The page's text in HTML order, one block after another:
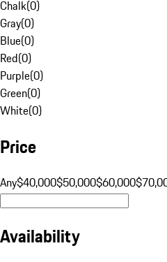
Chalk(0)
Gray(0)
Blue(0)
Red(0)
Purple(0)
Green(0)
White(0)
Price
Any$40,000$50,000$60,000
Availability